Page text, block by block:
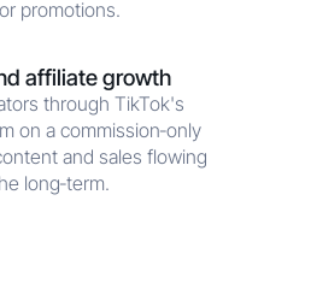
promotions.
affiliate growth
through TikTok's
on a commission‑only
and sales flowing
long‑term.